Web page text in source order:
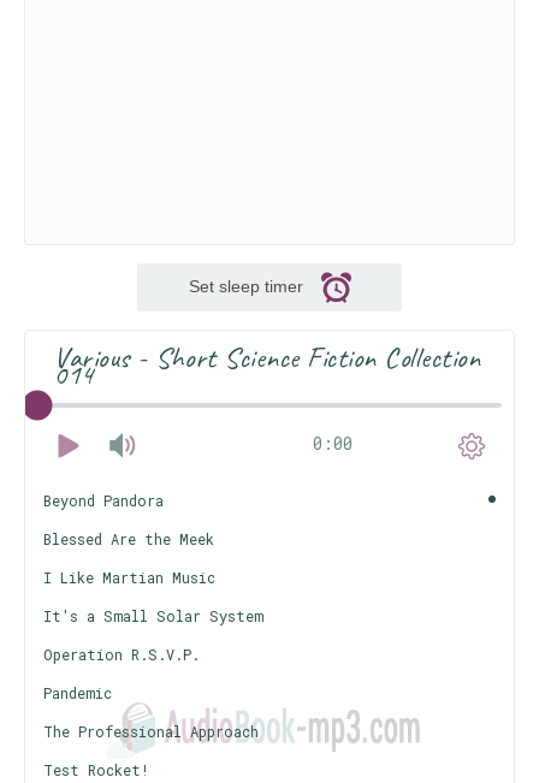
Set sleep timer
Various - Short Science Fiction Collection
014
0:00
Beyond Pandora
Blessed Are the Meek
I Like Martian Music
It's a Small Solar System
Operation R.S.V.P.
Pandemic
The Professional Approach
Test Rocket!